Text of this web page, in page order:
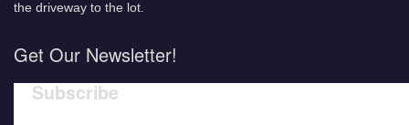
the driveway to the lot.
Get Our Newsletter!
Subscribe